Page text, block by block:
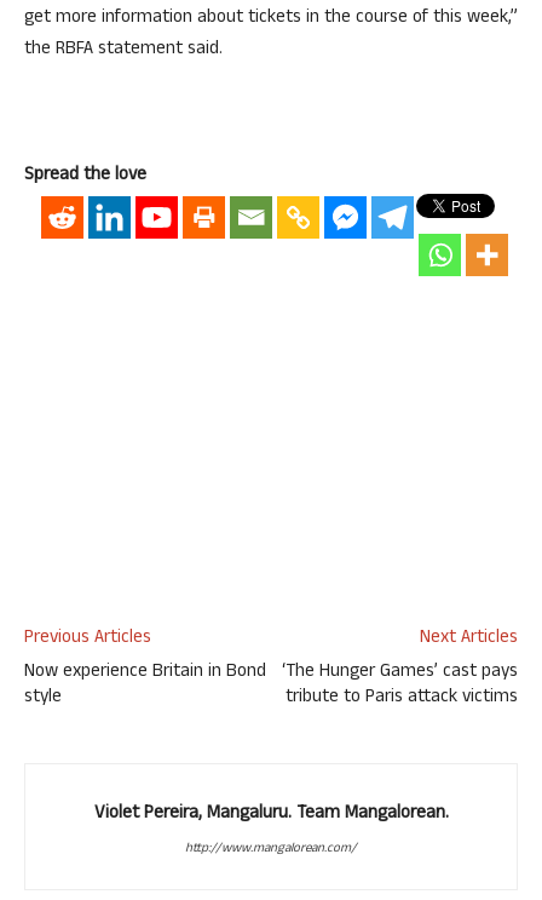
get more information about tickets in the course of this week,”
the RBFA statement said.
Spread the love
Previous Articles
Now experience Britain in Bond
style
Next Articles
‘The Hunger Games’ cast pays
tribute to Paris attack victims
Violet Pereira, Mangaluru. Team Mangalorean.
http://www.mangalorean.com/